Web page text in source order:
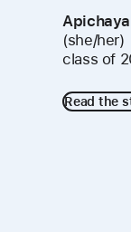
(she/her)
class of
Read the